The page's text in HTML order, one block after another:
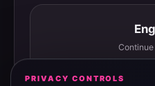
Continue
PRIVACY CONTROLS